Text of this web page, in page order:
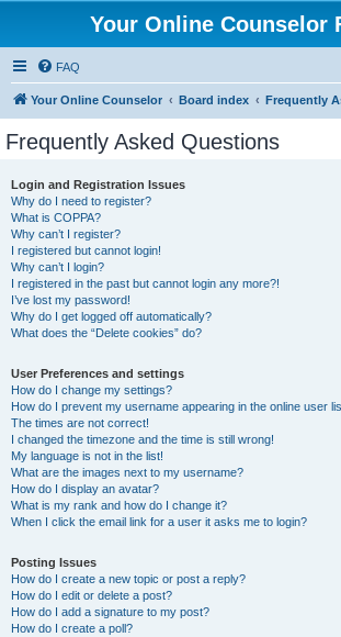
Your Online Counselor
FAQ
Your Online Counselor Board index Frequently
Frequently Asked Questions
Login and Registration Issues
Why do I need to register?
What is COPPA?
Why can’t I register?
I registered but cannot login!
Why can’t I login?
I registered in the past but cannot login any more?!
I’ve lost my password!
Why do I get logged off automatically?
What does the “Delete cookies” do?
User Preferences and settings
How do I change my settings?
How do I prevent my username appearing in the online user
The times are not correct!
I changed the timezone and the time is still wrong!
My language is not in the list!
What are the images next to my username?
How do I display an avatar?
What is my rank and how do I change it?
When I click the email link for a user it asks me to login?
Posting Issues
How do I create a new topic or post a reply?
How do I edit or delete a post?
How do I add a signature to my post?
How do I create a poll?